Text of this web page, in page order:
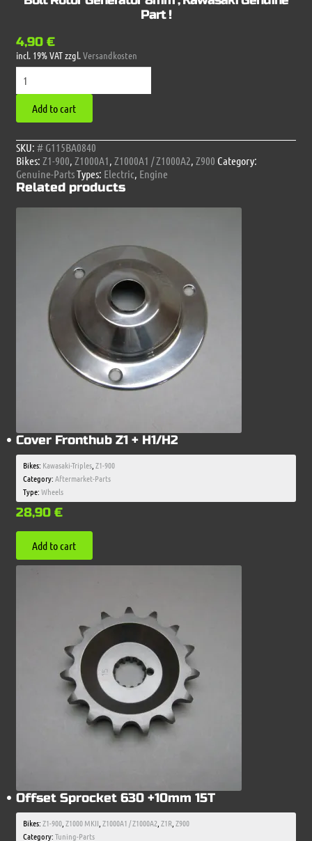
Part !
4,90 €
incl. 19% VATzzgl.Versandkosten
Rotor
Generator
8mm
,
Kawasaki
Genuine
Part
!
quantity
Add to cart
SKU: # G115BA0840
Bikes: Z1-900, Z1000A1, Z1000A1 / Z1000A2, Z900 Category:
Genuine-PartsTypes: Electric, Engine
Related products
Cover Fronthub Z1 + H1/H2
Bikes: Kawasaki-Triples,Z1-900
Category:Aftermarket-Parts
Type:Wheels
28,90 €
Add to cart
Offset Sprocket 630 +10mm 15T
Bikes:Z1-900, Z1000 MKII Z1000A1 / Z1000A2 Z1R, Z900
Category:Tuning-Parts